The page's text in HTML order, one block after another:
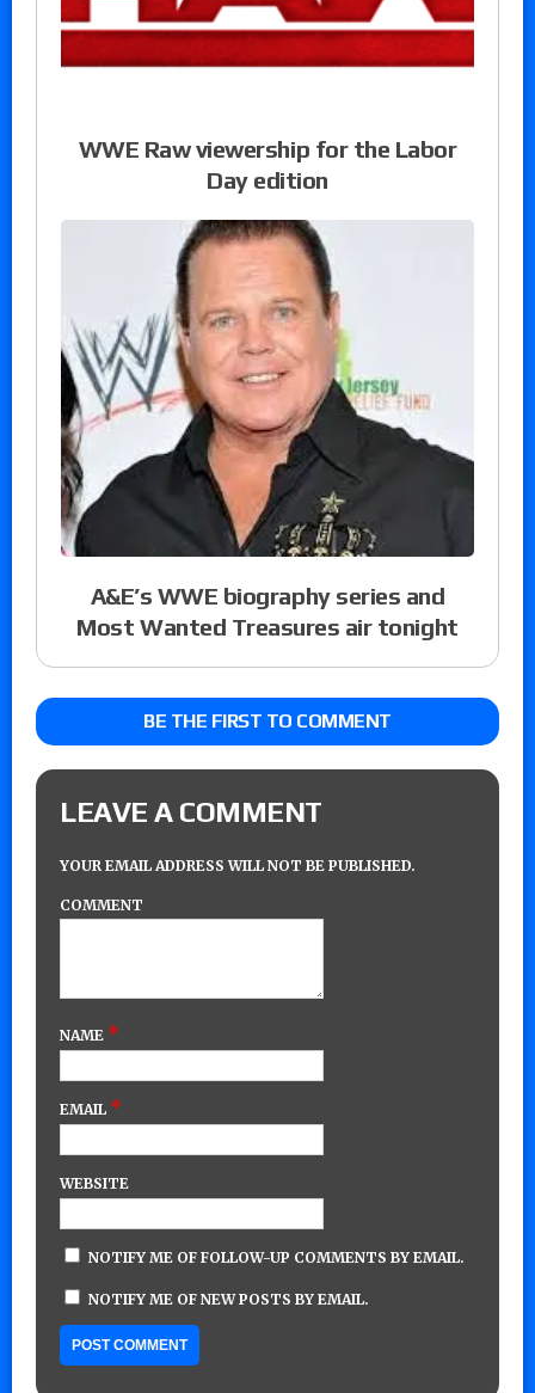
WWE Raw viewership for the Labor
Day edition
A&E’s WWE biography series and
Most Wanted Treasures air tonight
BE THE FIRST TO COMMENT
LEAVE A COMMENT
YOUR EMAIL ADDRESS WILL NOT BE PUBLISHED.
COMMENT
NAME *
EMAIL *
WEBSITE
NOTIFY ME OF FOLLOW-UP COMMENTS BY EMAIL.
NOTIFY ME OF NEW POSTS BY EMAIL.